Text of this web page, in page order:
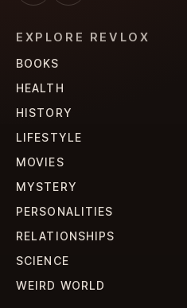
EXPLORE REVLOX
BOOKS
HEALTH
HISTORY
LIFESTYLE
MOVIES
MYSTERY
PERSONALITIES
RELATIONSHIPS
SCIENCE
WEIRD WORLD